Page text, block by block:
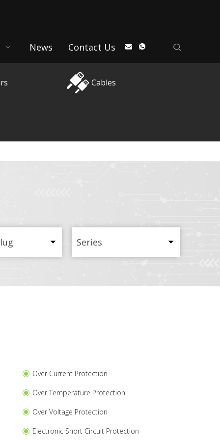
News Contact Us
Cables
Series
Over Current Protection
Over Temperature Protection
Over Voltage Protection
Electronic Short Circuit Protection